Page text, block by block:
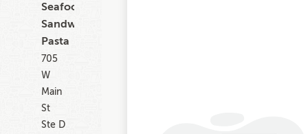
Seafood,
Sandwiches,
Pasta
705
W
Main
St
Ste D